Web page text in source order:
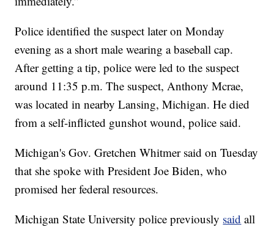
Police identified the suspect later on Monday
evening as a short male wearing a baseball cap.
After getting a tip, police were led to the suspect
around 11:35 p.m. The suspect, Anthony Mcrae,
was located in nearby Lansing, Michigan. He died
from a self-inflicted gunshot wound, police said.
Michigan's Gov. Gretchen Whitmer said on Tuesday
that she spoke with President Joe Biden, who
promised her federal resources.
Michigan State University police previously said all